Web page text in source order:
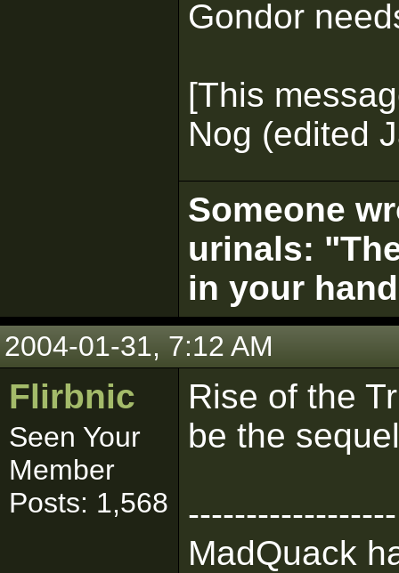
Gondor
[This
Nog (edited
Someone
urinals:
in your
2004-01-31, 7:12 AM
Flirbnic
Seen Your
Member
Posts: 1,568
Rise of the
be the
------------------
MadQuack